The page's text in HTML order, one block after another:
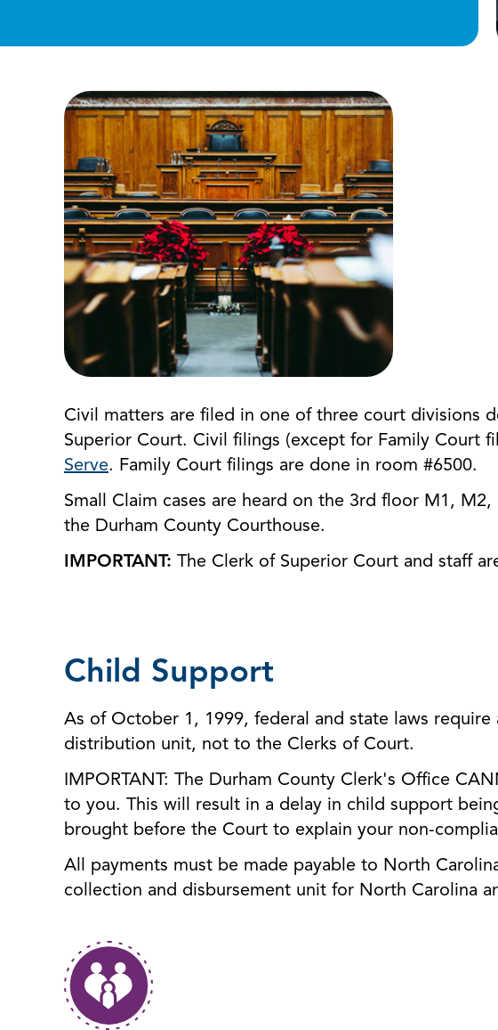
Civil matters are filed in one of three court divisions
Superior Court. Civil filings (except for Family Court
Serve. Family Court filings are done in room #6500.
Small Claim cases are heard on the 3rd floor M1,
the Durham County Courthouse.
IMPORTANT: The Clerk of Superior Court and staff
Child Support
As of October 1, 1999, federal and state laws
distribution unit, not to the Clerks of Court.
IMPORTANT: The Durham County Clerk's Office
to you. This will result in a delay in child support
brought before the Court to explain your non-
All payments must be made payable to North
collection and disbursement unit for North Carolina